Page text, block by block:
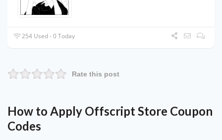
254 Used - 0 Today
Rate this post
How to Apply Offscript Store Coupon
Codes